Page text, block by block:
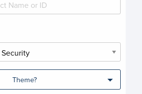
Theme?